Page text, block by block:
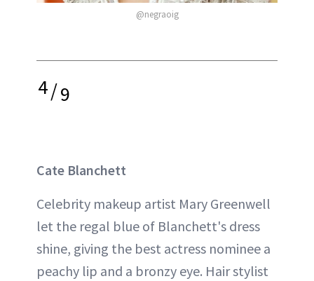
@negraoig
4/9
Cate Blanchett
Celebrity makeup artist Mary Greenwell
let the regal blue of Blanchett's dress
shine, giving the best actress nominee a
peachy lip and a bronzy eye. Hair stylist